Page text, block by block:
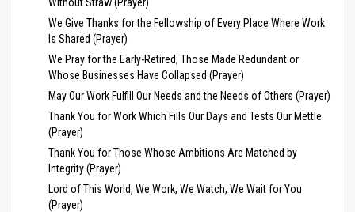
We Give Thanks for the Fellowship of Every Place Where Work
Is Shared (Prayer)
We Pray for the Early-Retired, Those Made Redundant or
Whose Businesses Have Collapsed (Prayer)
May Our Work Fulfill Our Needs and the Needs of Others (Prayer)
Thank You for Work Which Fills Our Days and Tests Our Mettle
(Prayer)
Thank You for Those Whose Ambitions Are Matched by
Integrity (Prayer)
Lord of This World, We Work, We Watch, We Wait for You
(Prayer)